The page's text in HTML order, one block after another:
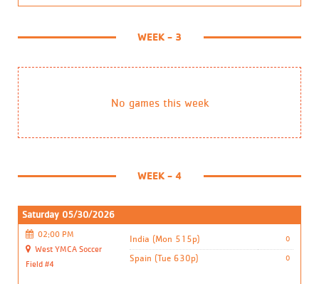
WEEK - 3
No games this week
WEEK - 4
Saturday 05/30/2026
02:00 PM
West YMCA Soccer
Field #4
India (Mon 515p) 0
Spain (Tue 630p) 0